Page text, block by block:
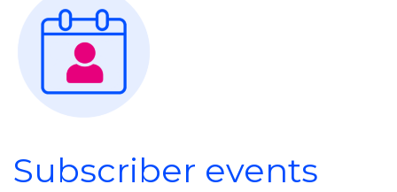
Subscriber events